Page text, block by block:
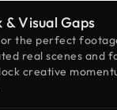
Visual Gaps
the perfect
real scenes and
creative